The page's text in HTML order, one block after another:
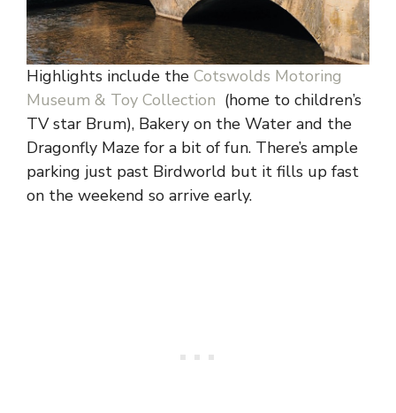
Highlights include the Cotswolds Motoring
Museum & Toy Collection (home to children’s
TV star Brum), Bakery on the Water and the
Dragonfly Maze for a bit of fun. There’s ample
parking just past Birdworld but it fills up fast
on the weekend so arrive early.